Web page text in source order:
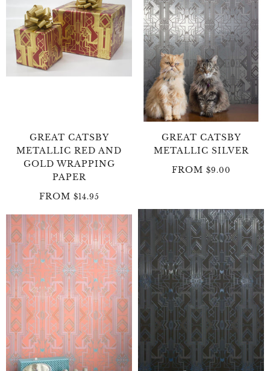
GREAT CATSBY
METALLIC RED AND
GOLD WRAPPING
PAPER
FROM $14.95
GREAT CATSBY
METALLIC SILVER
FROM $9.00